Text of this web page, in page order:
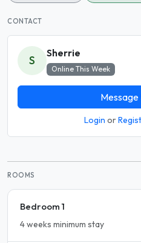
CONTACT
S
Sherrie
Online This Week
Login or
ROOMS
Bedroom 1
4 weeks minimum stay